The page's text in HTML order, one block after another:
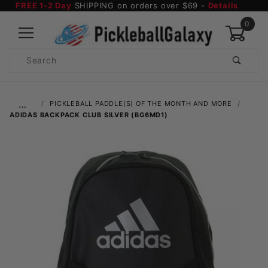
FREE 1-2 Day SHIPPING on orders over $69 - Details
0
Search
…
PICKLEBALL PADDLE(S) OF THE MONTH AND MORE
ADIDAS BACKPACK CLUB SILVER (BG6MD1)